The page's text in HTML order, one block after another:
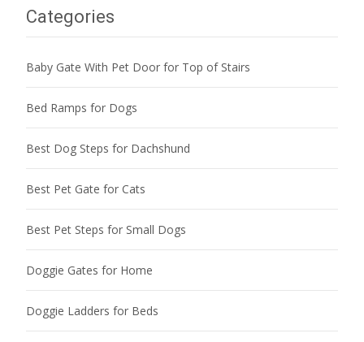
Categories
Baby Gate With Pet Door for Top of Stairs
Bed Ramps for Dogs
Best Dog Steps for Dachshund
Best Pet Gate for Cats
Best Pet Steps for Small Dogs
Doggie Gates for Home
Doggie Ladders for Beds